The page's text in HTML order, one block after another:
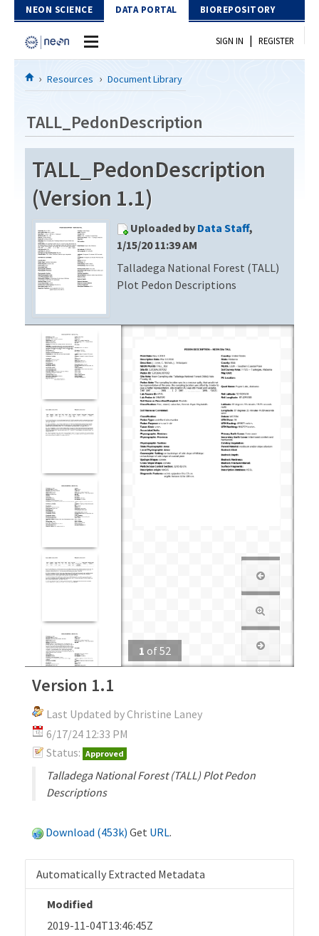
Skip to Content
NEON SCIENCE DATA PORTAL BIOREPOSITORY
Home
Download Data
EXPLORE DATA PRODUCTS
API
PROTOTYPE DATA
Resources
DOCUMENT LIBRARY
DATA AVAILABILITY CHART
MEGAPIT INFORMATION
SIGN IN | REGISTER
Resources Document Library
TALL_PedonDescription
TALL_PedonDescription
(Version 1.1)
Uploaded by Data Staff,
1/15/20 11:39 AM
Talladega National Forest (TALL)
Plot Pedon Descriptions
1 of52
Version 1.1
Last Updated by Christine Laney
6/17/24 12:33 PM
Status: Approved
Talladega National Forest (TALL) Plot Pedon
Descriptions
Download (453k) Get URL.
Automatically Extracted Metadata
Modified
2019-11-04T13:46:45Z